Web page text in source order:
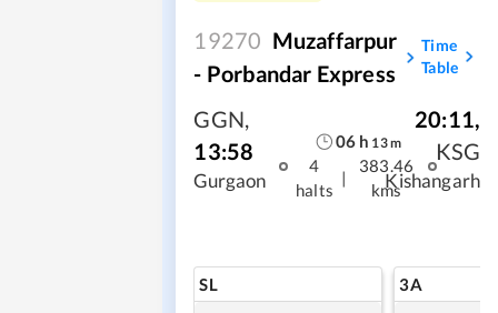
19270 Muzaffarpur
- Porbandar Express
Time
Table
GGN,
13:58
Gurgaon
06 h 13m
4
halts
|
383.46
kms
20:11,
KSG
Kishangarh
SL 3A